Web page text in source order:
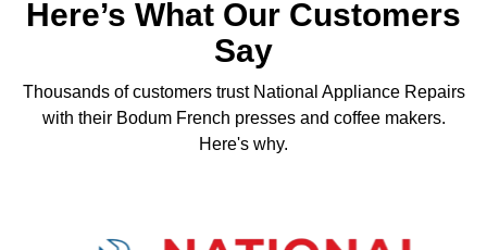
Here’s What Our Customers
Say
Thousands of customers trust National Appliance Repairs
with their Bodum French presses and coffee makers.
Here's why.